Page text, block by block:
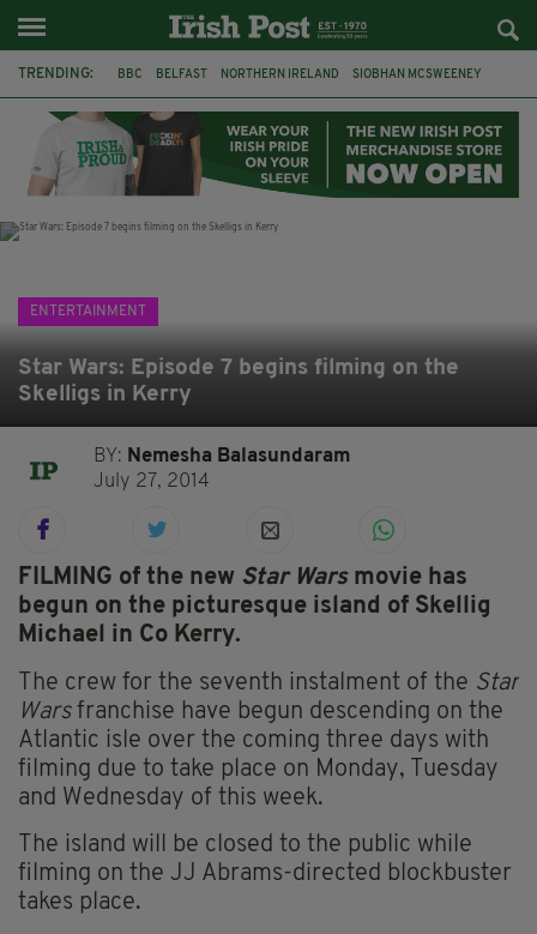
TRENDING: BBC BELFAST NORTHERN IRELAND SIOBHAN MCSWEENEY
ADAM MICHAEL O'SHEA DUBLIN LONGLIST
BOOKER PRIZE
ENTERTAINMENT
Star Wars: Episode 7 begins filming on the
Skelligs in Kerry
BY: Nemesha Balasundaram
July 27, 2014
FILMING of the new Star Warsmovie has
begun on the picturesque island of Skellig
Michael in Co Kerry.
The crew for the seventh instalment of the Star
Wars franchise have begun descending on the
Atlantic isle over the coming three days with
filming due to take place on Monday, Tuesday
and Wednesday of this week.
The island will be closed to the public while
filming on the JJ Abrams-directed blockbuster
takes place.